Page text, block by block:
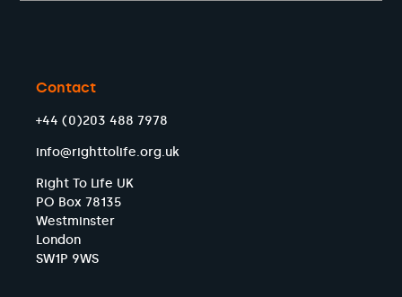
Contact
+44 (0)203 488 7978
info@righttolife.org.uk
Right To Life UK
PO Box 78135
Westminster
London
SW1P 9WS